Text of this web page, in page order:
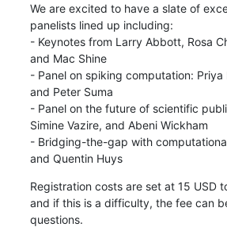
We are excited to have a slate of
panelists lined up including:
- Keynotes from Larry Abbott, Rosa
and Mac Shine
- Panel on spiking computation: Priya
and Peter Suma
- Panel on the future of scientific
Simine Vazire, and Abeni Wickham
- Bridging-the-gap with
and Quentin Huys
Registration costs are set at 15 USD
and if this is a difficulty, the fee can
questions.